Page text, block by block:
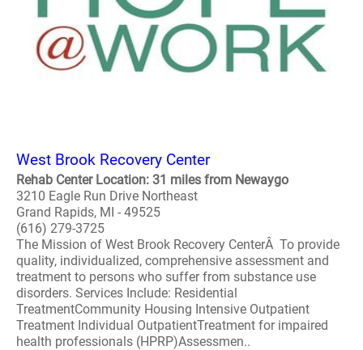
West Brook Recovery Center
Rehab Center Location: 31 miles from Newaygo
3210 Eagle Run Drive Northeast
Grand Rapids, MI - 49525
(616) 279-3725
The Mission of West Brook Recovery CenterÂ To provide
quality, individualized, comprehensive assessment and
treatment to persons who suffer from substance use
disorders. Services Include: Residential
TreatmentCommunity Housing Intensive Outpatient
Treatment Individual OutpatientTreatment for impaired
health professionals (HPRP)Assessmen..